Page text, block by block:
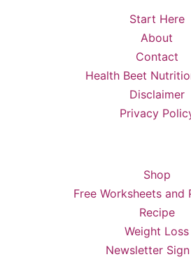
Start Here
About
Contact
Health Beet
Disclaimer
Privacy
Shop
Free Worksheets and
Recipe
Weight Loss
Newsletter